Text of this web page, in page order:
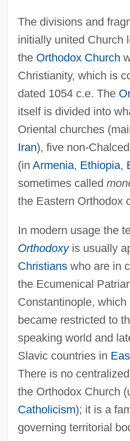
The divisions and
initially united Church
the Orthodox Church
Christianity, which is
dated 1054 c.e. The
itself is divided into
Oriental churches
Iran), five non-
(in Armenia, Ethiopia,
sometimes called
the Eastern Orthodox
In modern usage the
Orthodoxyis usually
Christianswho are in
the Ecumenical
Constantinople,
became restricted to
speaking world and
Slavic countries in
There is no
the Orthodox Church
Catholicism); it is a
governing territorial